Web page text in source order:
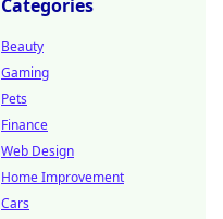
Categories
Beauty
Gaming
Pets
Finance
Web Design
Home Improvement
Cars